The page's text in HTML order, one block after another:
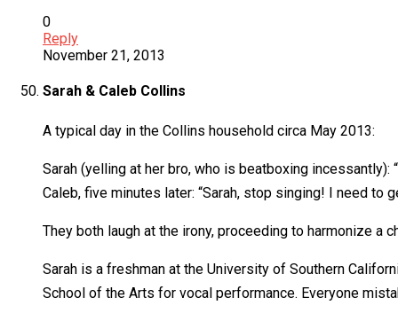
0
Reply
November 21, 2013
Sarah & Caleb Collins
A typical day in the Collins household circa May 2013:
Sarah (yelling at her bro, who is beatboxing incessantly):
Caleb, five minutes later: “Sarah, stop singing! I need to
They both laugh at the irony, proceeding to harmonize a
Sarah is a freshman at the University of Southern
School of the Arts for vocal performance. Everyone